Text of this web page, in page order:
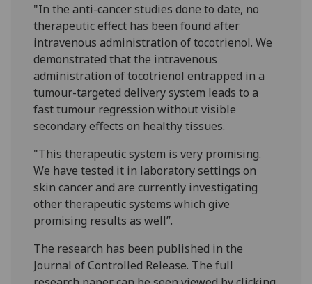
"In the anti-cancer studies done to date, no
therapeutic effect has been found after
intravenous administration of tocotrienol. We
demonstrated that the intravenous
administration of tocotrienol entrapped in a
tumour-targeted delivery system leads to a
fast tumour regression without visible
secondary effects on healthy tissues.
"This therapeutic system is very promising.
We have tested it in laboratory settings on
skin cancer and are currently investigating
other therapeutic systems which give
promising results as well”.
The research has been published in the
Journal of Controlled Release. The full